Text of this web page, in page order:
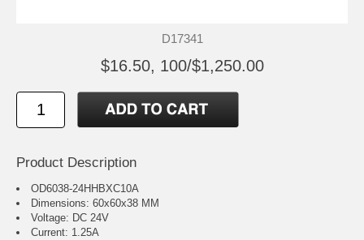
D17341
$16.50, 100/$1,250.00
Product Description
OD6038-24HHBXC10A
Dimensions: 60x60x38 MM
Voltage: DC 24V
Current: 1.25A